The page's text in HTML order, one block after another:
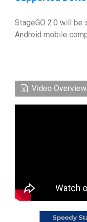
StageGO 2.0 will be
Android mobile
Video Overview